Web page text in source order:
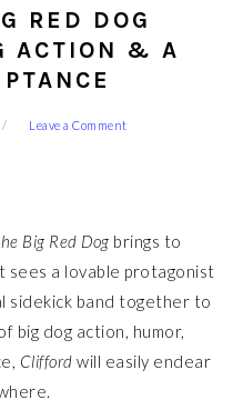
RED DOG
ACTION & A
Leave a Comment
Big Red Dog brings to
sees a lovable protagonist
sidekick band together to
big dog action, humor,
Clifford will easily endear